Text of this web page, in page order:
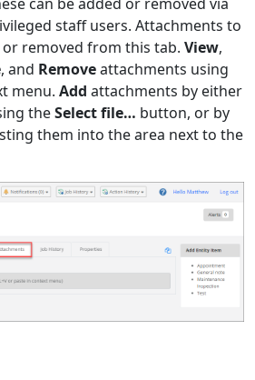
staff users. Attachments to
or removed from this tab. View,
, and Removeattachments using
menu. Add attachments by either
theSelect file… button, or by
them into the area next to the